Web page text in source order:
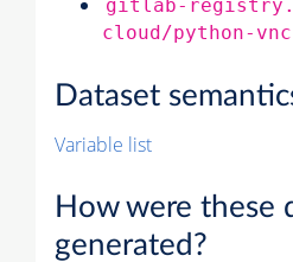
gitlab-
cloud/python-vnc
Dataset
Variable list
How were these
generated?